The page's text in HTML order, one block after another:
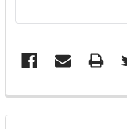
FREQUENTLY
BOUGHT